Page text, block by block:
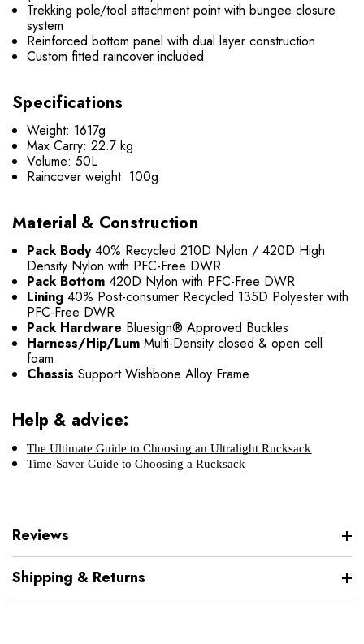
Trekking pole/tool attachment point with bungee closure
system
Reinforced bottom panel with dual layer construction
Custom fitted raincover included
Specifications
Weight: 1617g
Max Carry: 22.7 kg
Volume: 50L
Raincover weight: 100g
Material & Construction
Pack Body40% Recycled 210D Nylon / 420D High
Density Nylon with PFC-Free DWR
Pack Bottom 420D Nylon with PFC-Free DWR
Lining 40% Post-consumer Recycled 135D Polyester with
PFC-Free DWR
Pack Hardware Bluesign® Approved Buckles
Harness/Hip/Lum Multi-Density closed & open cell
foam
Chassis Support Wishbone Alloy Frame
Help & advice:
The Ultimate Guide to Choosing an Ultralight Rucksack
Time-Saver Guide to Choosing a Rucksack
Reviews
Shipping & Returns